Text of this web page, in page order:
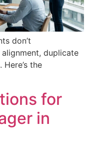
don’t
duplicate
the
for
in